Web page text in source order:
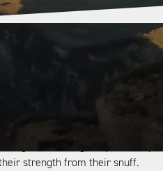
in advance: We didn’t have to
is recommended as a remedy
it is no coincidence that the
wrestling for the wherewithal of
concerning the power of
strength from their snuff.